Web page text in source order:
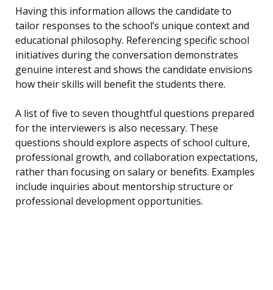
Having this information allows the candidate to
tailor responses to the school’s unique context and
educational philosophy. Referencing specific school
initiatives during the conversation demonstrates
genuine interest and shows the candidate envisions
how their skills will benefit the students there.
A list of five to seven thoughtful questions prepared
for the interviewers is also necessary. These
questions should explore aspects of school culture,
professional growth, and collaboration expectations,
rather than focusing on salary or benefits. Examples
include inquiries about mentorship structure or
professional development opportunities.